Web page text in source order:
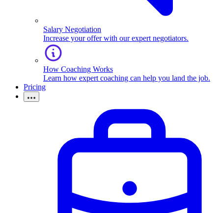
Salary Negotiation
Increase your offer with our expert negotiators.
How Coaching Works
Learn how expert coaching can help you land the job.
Pricing